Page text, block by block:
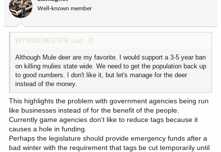
a
r
e
e
Well-known member
WYWINCHESTER said:
Although Mule deer are my favorite. I would support a 3-5 year ban
on killing mulies state wide. We need to get the population back up
to good numbers. I don't like it, but let's manage for the deer
instead of the money.
This highlights the problem with government agencies being run
like businesses instead of for the benefit of the people.
Currently game agencies don't like to reduce tags because it
causes a hole in funding.
Perhaps the legislature should provide emergency funds after a
bad winter with the requirement that tags be cut temporarily until